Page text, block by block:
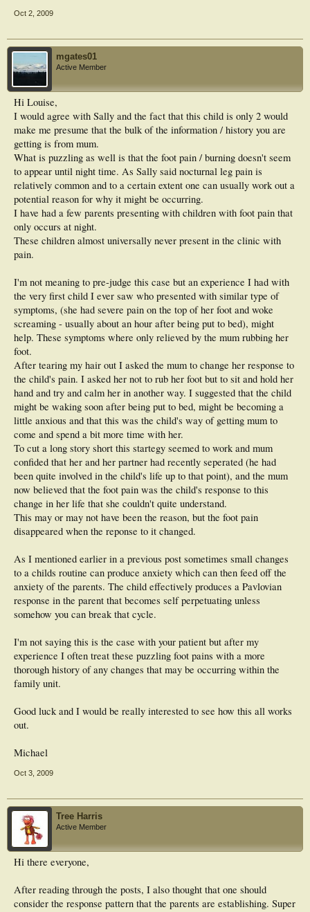
Oct 2, 2009
mgates01
Active Member
Hi Louise,
I would agree with Sally and the fact that this child is only 2 would
make me presume that the bulk of the information / history you are
getting is from mum.
What is puzzling as well is that the foot pain / burning doesn't seem
to appear until night time. As Sally said nocturnal leg pain is
relatively common and to a certain extent one can usually work out a
potential reason for why it might be occurring.
I have had a few parents presenting with children with foot pain that
only occurs at night.
These children almost universally never present in the clinic with
pain.
I'm not meaning to pre-judge this case but an experience I had with
the very first child I ever saw who presented with similar type of
symptoms, (she had severe pain on the top of her foot and woke
screaming - usually about an hour after being put to bed), might
help. These symptoms where only relieved by the mum rubbing her
foot.
After tearing my hair out I asked the mum to change her response to
the child's pain. I asked her not to rub her foot but to sit and hold her
hand and try and calm her in another way. I suggested that the child
might be waking soon after being put to bed, might be becoming a
little anxious and that this was the child's way of getting mum to
come and spend a bit more time with her.
To cut a long story short this startegy seemed to work and mum
confided that her and her partner had recently seperated (he had
been quite involved in the child's life up to that point), and the mum
now believed that the foot pain was the child's response to this
change in her life that she couldn't quite understand.
This may or may not have been the reason, but the foot pain
disappeared when the reponse to it changed.
As I mentioned earlier in a previous post sometimes small changes
to a childs routine can produce anxiety which can then feed off the
anxiety of the parents. The child effectively produces a Pavlovian
response in the parent that becomes self perpetuating unless
somehow you can break that cycle.
I'm not saying this is the case with your patient but after my
experience I often treat these puzzling foot pains with a more
thorough history of any changes that may be occurring within the
family unit.
Good luck and I would be really interested to see how this all works
out.
Michael
Oct 3, 2009
Tree Harris
Active Member
Hi there everyone,
After reading through the posts, I also thought that one should
consider the response pattern that the parents are establishing. Super